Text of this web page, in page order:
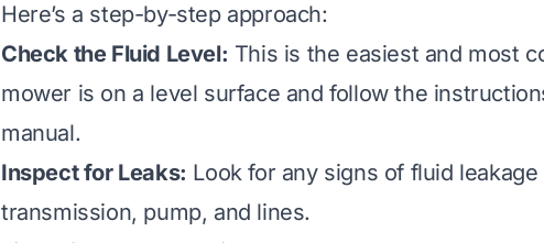
Here’s a step-by-step approach:
Check the Fluid Level: This is the easiest and most
mower is on a level surface and follow the
manual.
Inspect for Leaks: Look for any signs of fluid
transmission, pump, and lines.